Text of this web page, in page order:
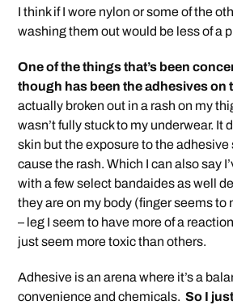
I think if I wore nylon or some of the
washing them out would be less of a
One of the things that’s been
though has been the adhesives on
actually broken out in a rash on my
wasn’t fully stuck to my underwear. It
skin but the exposure to the
cause the rash. Which I can also say
with a few select bandaides as well
they are on my body (finger seems to
– leg I seem to have more of a
just seem more toxic than others.
Adhesive is an arena where it’s a
convenience and chemicals. So I